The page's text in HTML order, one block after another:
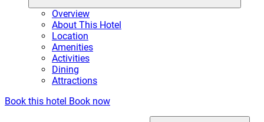
Overview
About This Hotel
Location
Amenities
Activities
Dining
Attractions
Book this hotel Book now